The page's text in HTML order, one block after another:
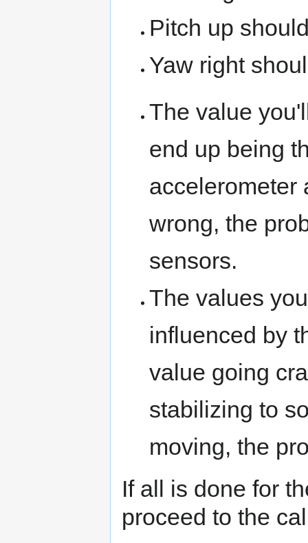
Pitch up
Yaw right
The value
end up being
accelerometer
wrong, the
sensors.
The values
influenced by
value going
stabilizing to
moving, the
If all is done for
proceed to the